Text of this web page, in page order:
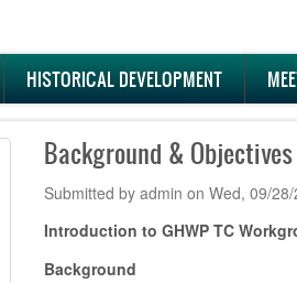
HISTORICAL DEVELOPMENT
Background & Objectives
Submitted by admin on Wed, 09/
Introduction to GHWP TC
Background